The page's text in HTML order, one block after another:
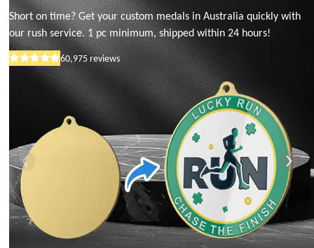
Rated 60,975reviews
Short on time? Get your custom medals in Australia quickly with
our rush service. 1 pc minimum, shipped within 24 hours!